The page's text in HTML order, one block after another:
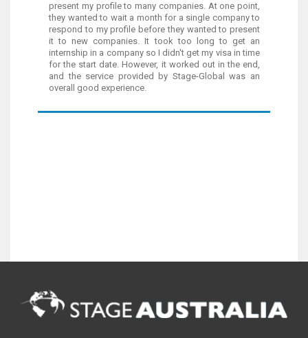
present my profile to many companies. At one point,
they wanted to wait a month for a single company to
respond to my profile before they wanted to present
it to new companies. It took too long to get an
internship in a company so I didn't get my visa in time
for the start date. However, it worked out in the end,
and the service provided by Stage-Global was an
overall good experience.